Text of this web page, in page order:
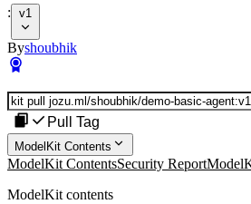
: v1
Byshoubhik
Pull Tag
ModelKit Contents
ModelKit ContentsSecurity Report
ModelKit contents